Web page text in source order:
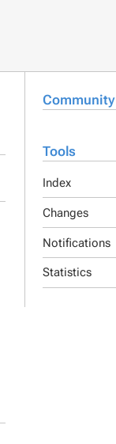
Community
Tools
Index
Changes
Notifications
Statistics